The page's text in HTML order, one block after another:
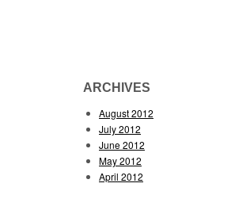
ARCHIVES
August 2012
July 2012
June 2012
May 2012
April 2012